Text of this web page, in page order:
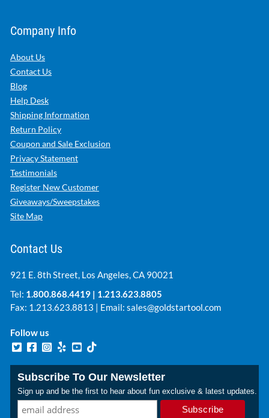
Company Info
About Us
Contact Us
Blog
Help Desk
Shipping Information
Return Policy
Coupon and Sale Exclusion
Privacy Statement
Testimonials
Register New Customer
Giveaways/Sweepstakes
Site Map
Contact Us
921 E. 8th Street, Los Angeles, CA 90021
Tel: 1.800.868.4419 | 1.213.623.8805
Fax: 1.213.623.8813 | Email: sales@goldstartool.com
Follow us
Subscribe To Our Newsletter
Sign up and be the first to hear about fun exclusive & latest updates.